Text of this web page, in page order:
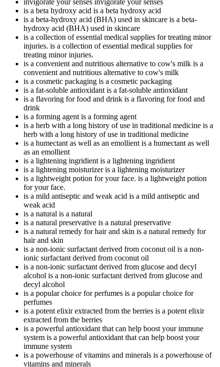
invigorate your senses invigorate your senses
is a beta hydroxy acid is a beta hydroxy acid
is a beta-hydroxy acid (BHA) used in skincare is a beta-
hydroxy acid (BHA) used in skincare
is a collection of essential medical supplies for treating minor
injuries. is a collection of essential medical supplies for
treating minor injuries.
is a convenient and nutritious alternative to cow's milk is a
convenient and nutritious alternative to cow's milk
is a cosmetic packaging is a cosmetic packaging
is a fat-soluble antioxidant is a fat-soluble antioxidant
is a flavoring for food and drink is a flavoring for food and
drink
is a forming agent is a forming agent
is a herb with a long history of use in traditional medicine is a
herb with a long history of use in traditional medicine
is a humectant as well as an emollient is a humectant as well
as an emollient
is a lightening ingridient is a lightening ingridient
is a lightening moisturizeris a lightening moisturizer
is a lightweight potion for your face. is a lightweight potion
for your face.
is a mild antiseptic and weak acid is a mild antiseptic and
weak acid
is a natural is a natural
is a natural preservative is a natural preservative
is a natural remedy for hair and skin is a natural remedy for
hair and skin
is a non-ionic surfactant derived from coconut oil is a non-
ionic surfactant derived from coconut oil
is a non-ionic surfactant derived from glucose and decyl
alcohol is a non-ionic surfactant derived from glucose and
decyl alcohol
is a popular choice for perfumes is a popular choice for
perfumes
is a potent elixir extracted from the berries is a potent elixir
extracted from the berries
is a powerful antioxidant that can help boost your immune
system is a powerful antioxidant that can help boost your
immune system
is a powerhouse of vitamins and minerals is a powerhouse of
vitamins and minerals